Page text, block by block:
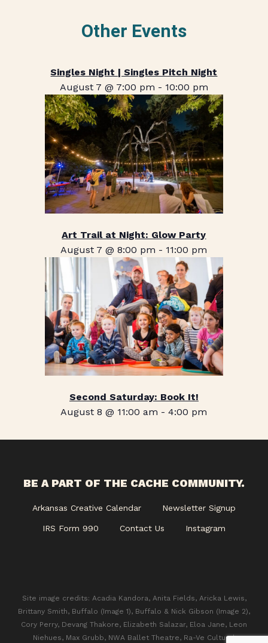
Other Events
Singles Night | Singles Pitch Night
August 7 @ 7:00 pm - 10:00 pm
Art Trail at Night: Glow Party
August 7 @ 8:00 pm - 11:00 pm
Second Saturday: Book It!
August 8 @ 11:00 am -4:00 pm
BE A PART OF THE CACHE COMMUNITY.
Arkansas Creative Calendar Newsletter Signup
IRS Form 990 Contact Us Instagram
Site image credits: Acadia Kandora, Anita Fields, Aricka Lewis,
Brittany Smith, Buffalo (Image 1), Buffalo & Nick Gibson (Image 2),
Cory Perry, Devang Thakore, Elizabeth Salazar, Eloa Jane, Leon
Niehues, Max Grubb, NWA Ballet Theatre, Ra-Ve Cultural